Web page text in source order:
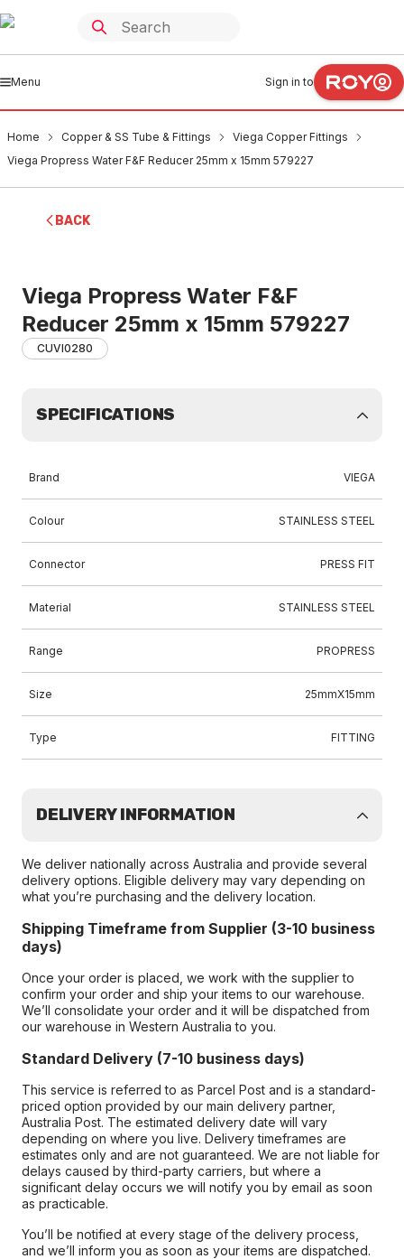
Menu Sign in to
Home Copper & SS Tube & Fittings
Viega Copper Fittings
Viega Propress Water F&F Reducer 25mm x 15mm 579227
BACK
Viega Propress Water F&F
Reducer 25mm x 15mm 579227
CUVI0280
SPECIFICATIONS
Brand VIEGA
Colour STAINLESS STEEL
Connector PRESS FIT
Material STAINLESS STEEL
Range PROPRESS
Size 25mmX15mm
Type FITTING
DELIVERY INFORMATION
We deliver nationally across Australia and provide several
delivery options. Eligible delivery may vary depending on
what you’re purchasing and the delivery location.
Shipping Timeframe from Supplier (3-10 business
days)
Once your order is placed, we work with the supplier to
confirm your order and ship your items to our warehouse.
We’ll consolidate your order and it will be dispatched from
our warehouse in Western Australia to you.
Standard Delivery (7-10 business days)
This service is referred to as Parcel Post and is a standard-
priced option provided by our main delivery partner,
Australia Post. The estimated delivery date will vary
depending on where you live. Delivery timeframes are
estimates only and are not guaranteed. We are not liable for
delays caused by third-party carriers, but where a
significant delay occurs we will notify you by email as soon
as practicable.
You’ll be notified at every stage of the delivery process,
and we’ll inform you as soon as your items are dispatched.